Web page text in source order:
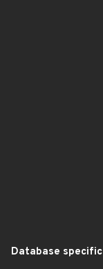
Database specific